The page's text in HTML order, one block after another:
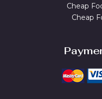
Cheap
Cheap